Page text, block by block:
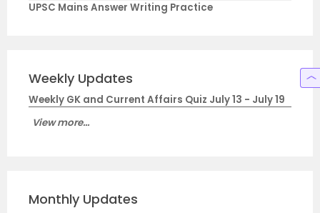
UPSC Mains Answer Writing Practice
Weekly Updates
Weekly GK and Current Affairs Quiz July 13 - July 19
View more...
Monthly Updates